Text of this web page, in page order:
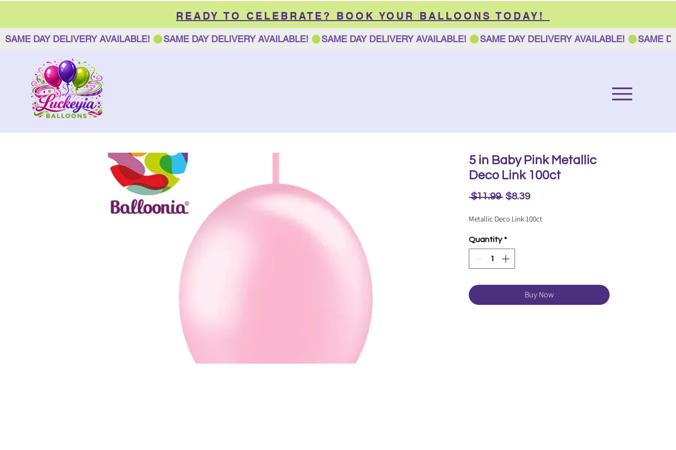
READY TO CELEBRATE? BOOK YOUR BALLOONS TODAY!
SAME DAY DELIVERY AVAILABLE!
5 in Baby Pink Metallic
Deco Link 100ct
$11.99 Regular
$8.39Sale
Metallic Deco Link 100ct
Quantity *
Buy Now